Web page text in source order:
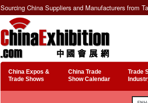
Sourcing China Suppliers and Manufacturers from
China Expos &
Trade Shows
China Trade
Show Calendar
Trade